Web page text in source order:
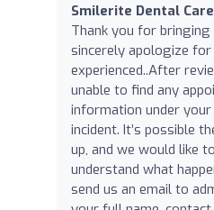
Smilerite Dental Care
Thank you for
sincerely apologize for
experienced..After
unable to find any
information under
incident. It’s possible
up, and we would like
understand what
send us an email to